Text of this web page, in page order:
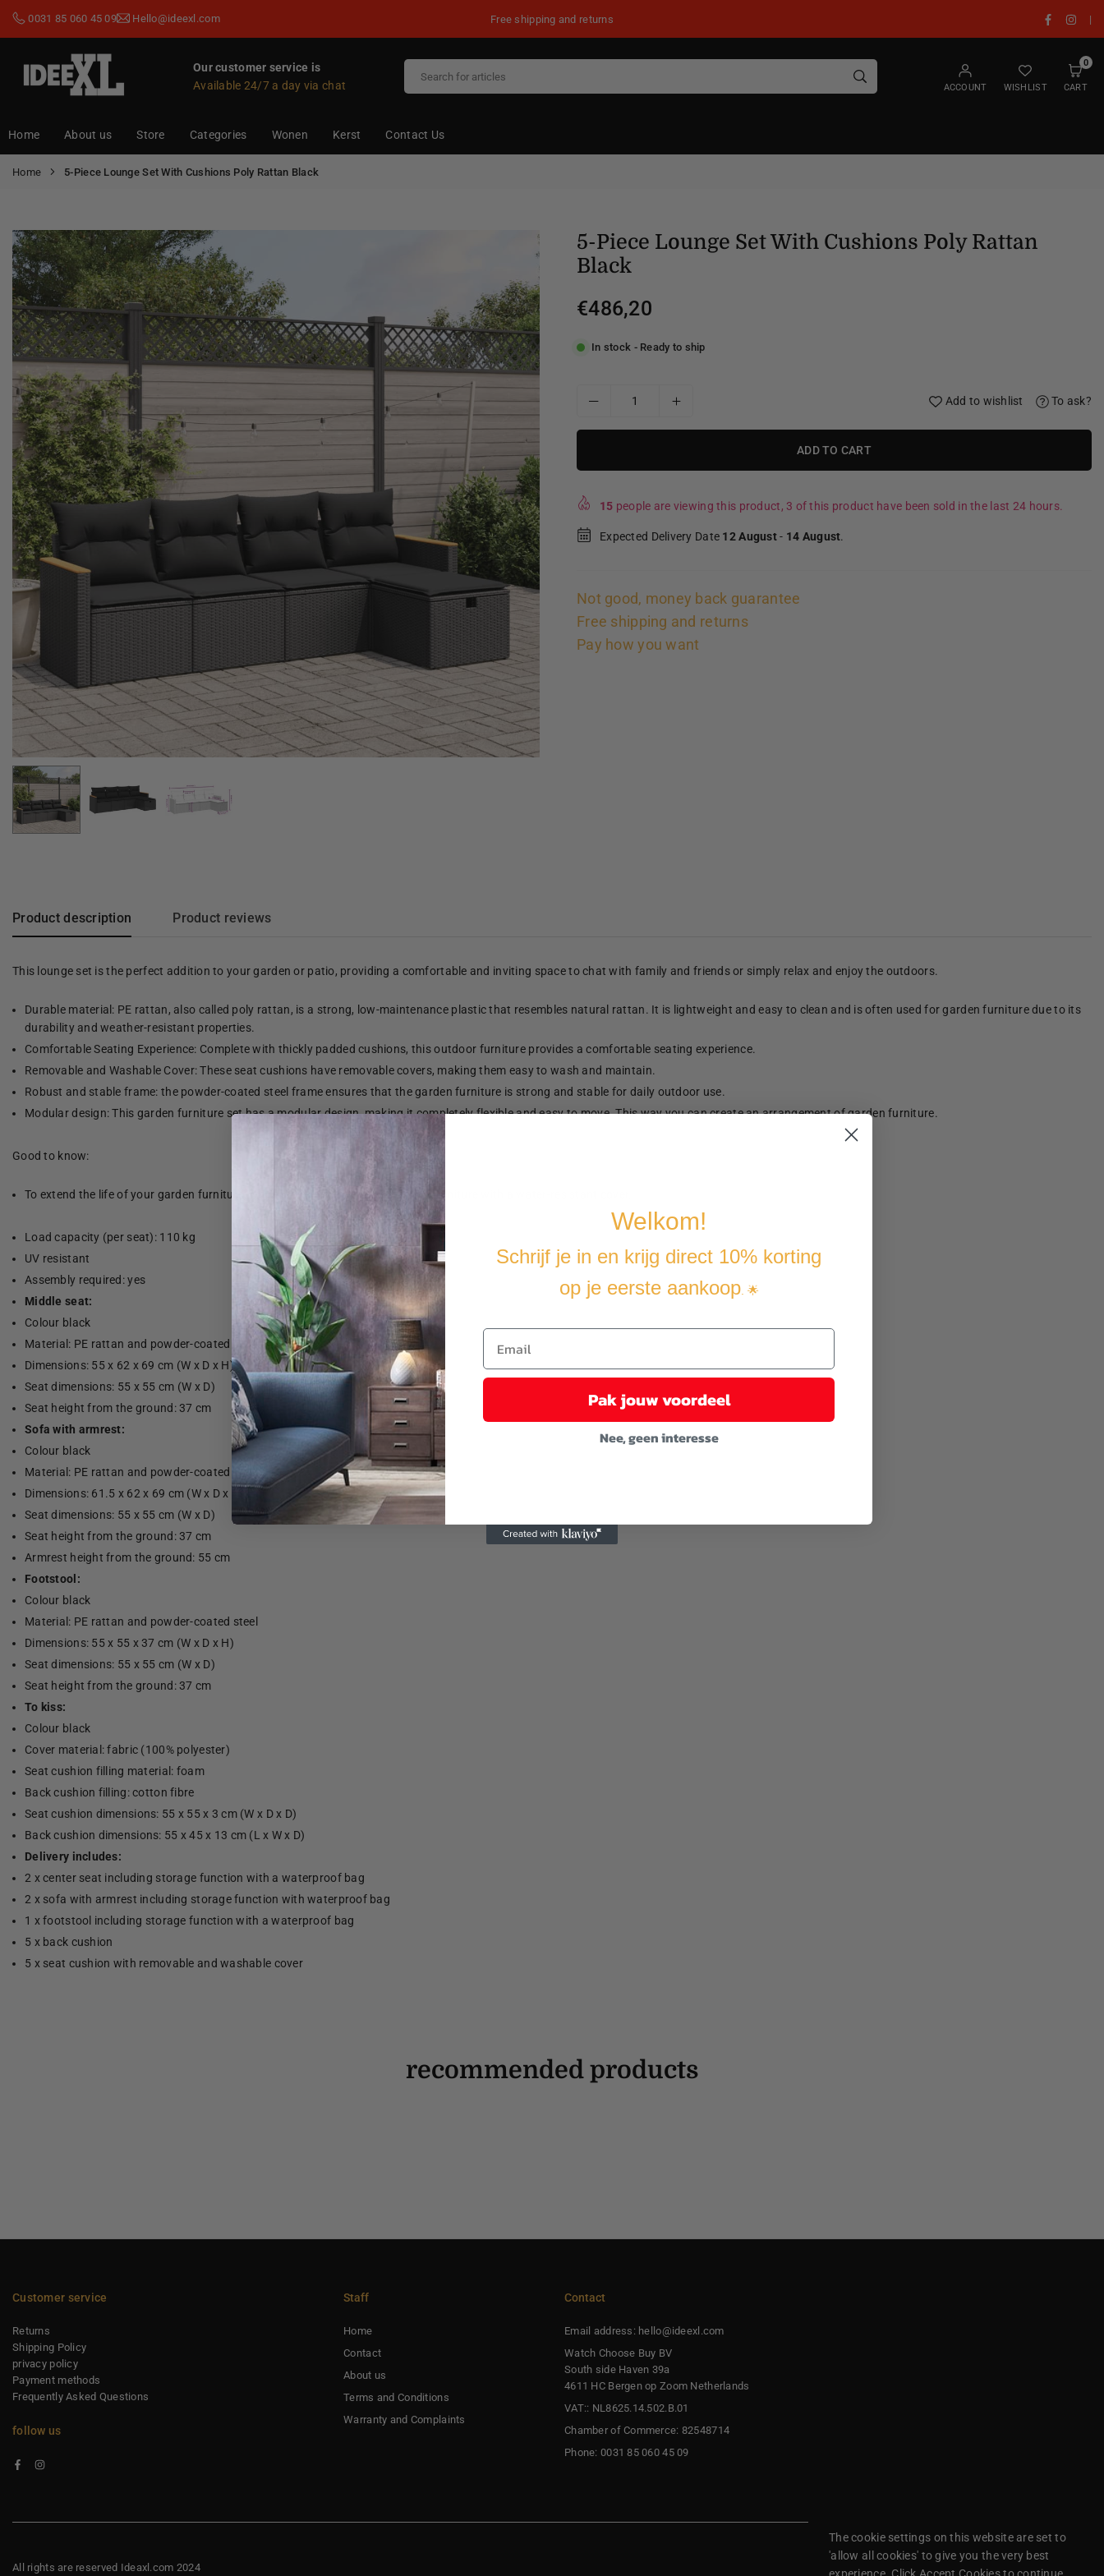
0031 85 060 45 09 Hello@ideexl.com Free shipping and returns Facebook
|
Our customer service is
Available 24/7 a day via chat
ACCOUNT WISHLIST
0
CART
Home About us Store Categories Wonen Kerst Contact Us
Home 5-Piece Lounge Set With Cushions Poly Rattan Black
5-Piece Lounge Set With Cushions Poly Rattan
Black
Regular
€486,20
In stock - Ready to ship
Add to wishlist To ask?
ADD TO CART
15 people are viewing this product, 3 of this product have been sold in the last 24 hours.
Expected Delivery Date 12 August- 14 August.
Not good, money back guarantee
Free shipping and returns
Pay how you want
Product description Product reviews
This lounge set is the perfect addition to your garden or patio, providing a comfortable and inviting space to chat with family and friends or simply relax and enjoy the outdoors.
Durable material: PE rattan, also called poly rattan, is a strong, low-maintenance plastic that resembles natural rattan. It is lightweight and easy to clean and is often used for garden furniture due to its
durability and weather-resistant properties.
Comfortable Seating Experience: Complete with thickly padded cushions, this outdoor furniture provides a comfortable seating experience.
Removable and Washable Cover: These seat cushions have removable covers, making them easy to wash and maintain.
Robust and stable frame: the powder-coated steel frame ensures that the garden furniture is strong and stable for daily outdoor use.
Modular design: This garden furniture set has a modular design, making it completely flexible and easy to move. This way you can create an arrangement of garden furniture.
Good to know:
To extend the life of your garden furniture, we recommend that you cover the furniture with a water-resistant cover.
Load capacity (per seat): 110 kg
UV resistant
Assembly required: yes
Middle seat:
Colour black
Material: PE rattan and powder-coated steel
Dimensions: 55 x 62 x 69 cm (W x D x H)
Seat dimensions: 55 x 55 cm (W x D)
Seat height from the ground: 37 cm
Sofa with armrest:
Colour black
Material: PE rattan and powder-coated steel
Dimensions: 61.5 x 62 x 69 cm (W x D x H)
Seat dimensions: 55 x 55 cm (W x D)
Seat height from the ground: 37 cm
Armrest height from the ground: 55 cm
Footstool:
Colour black
Material: PE rattan and powder-coated steel
Dimensions: 55 x 55 x 37 cm (W x D x H)
Seat dimensions: 55 x 55 cm (W x D)
Seat height from the ground: 37 cm
To kiss:
Colour black
Cover material: fabric (100% polyester)
Seat cushion filling material: foam
Back cushion filling: cotton fibre
Seat cushion dimensions: 55 x 55 x 3 cm (W x D x D)
Back cushion dimensions: 55 x 45 x 13 cm (L x W x D)
Delivery includes:
2 x center seat including storage function with a waterproof bag
2 x sofa with armrest including storage function with waterproof bag
1 x footstool including storage function with a waterproof bag
5 x back cushion
5 x seat cushion with removable and washable cover
recommended products
Customer service
Returns
Shipping Policy
privacy policy
Payment methods
Frequently Asked Questions
follow us
Facebook
Instagram
Staff
Home
Contact
About us
Terms and Conditions
Warranty and Complaints
Contact
Email address: hello@ideexl.com
Watch Choose Buy BV
South side Haven 39a
4611 HC Bergen op Zoom Netherlands
VAT:: NL8625.14.502.B.01
Chamber of Commerce: 82548714
Phone: 0031 85 060 45 09
All rights are reserved Ideaxl.com 2024
The cookie settings on this website are set to
'allow all cookies' to give you the very best
Welkom!
Schrijf je in en krijg direct 10% korting
op je eerste aankoop. 🌟
Pak jouw voordeel
Nee, geen interesse